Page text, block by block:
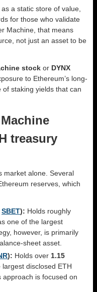
a static store of value,
for those who validate
Machine, that means
not just an asset to be
stock or DYNX
to Ethereum’s long-
staking yields that can
treasury
market alone. Several
reserves, which
SBET): Holds roughly
one of the largest
however, is primarily
sheet asset.
): Holds over 1.15
largest disclosed ETH
is focused on